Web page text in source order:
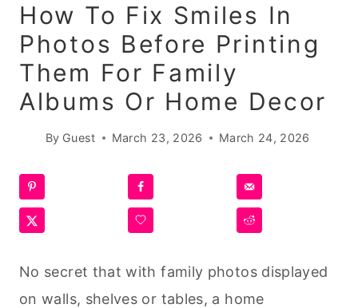
How To Fix Smiles In
Photos Before Printing
Them For Family
Albums Or Home Decor
By Guest March 23, 2026 March 24, 2026
No secret that with family photos displayed
on walls, shelves or tables, a home